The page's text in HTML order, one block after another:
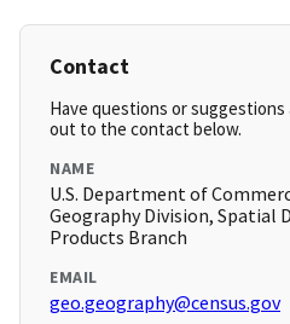
Contact
Have questions or
out to the contact below.
NAME
U.S. Department of
Geography Division, Spatial
Products Branch
EMAIL
geo.geography@census.gov